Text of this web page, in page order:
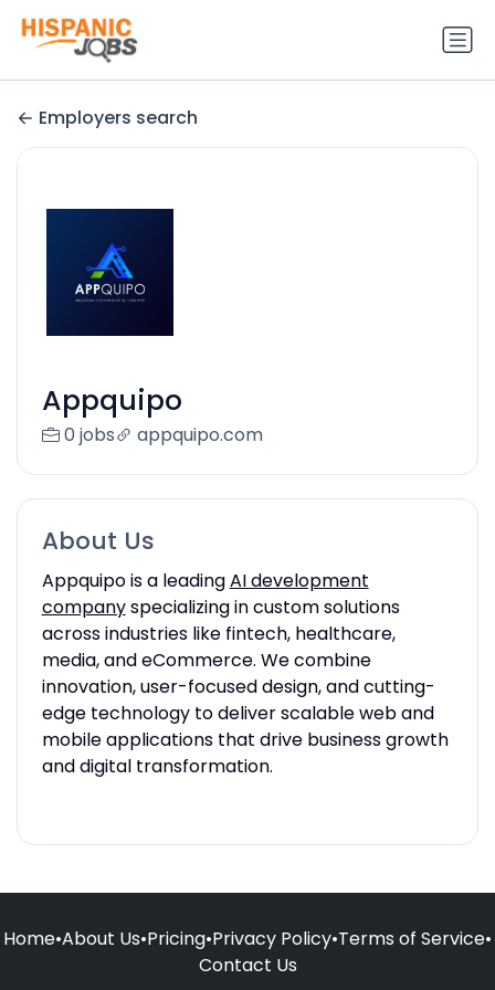
Employers search
Appquipo
0 jobs appquipo.com
About Us
Appquipo is a leadingAI development
companyspecializing in custom solutions
across industries like fintech, healthcare,
media, and eCommerce. We combine
innovation, user-focused design, and cutting-
edge technology to deliver scalable web and
mobile applications that drive business growth
and digital transformation.
Home•About Us•Pricing•Privacy Policy•Terms of Service•
Contact Us